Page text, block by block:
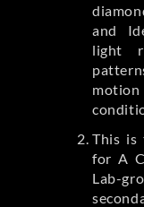
and
light
This is
for A
Lab-